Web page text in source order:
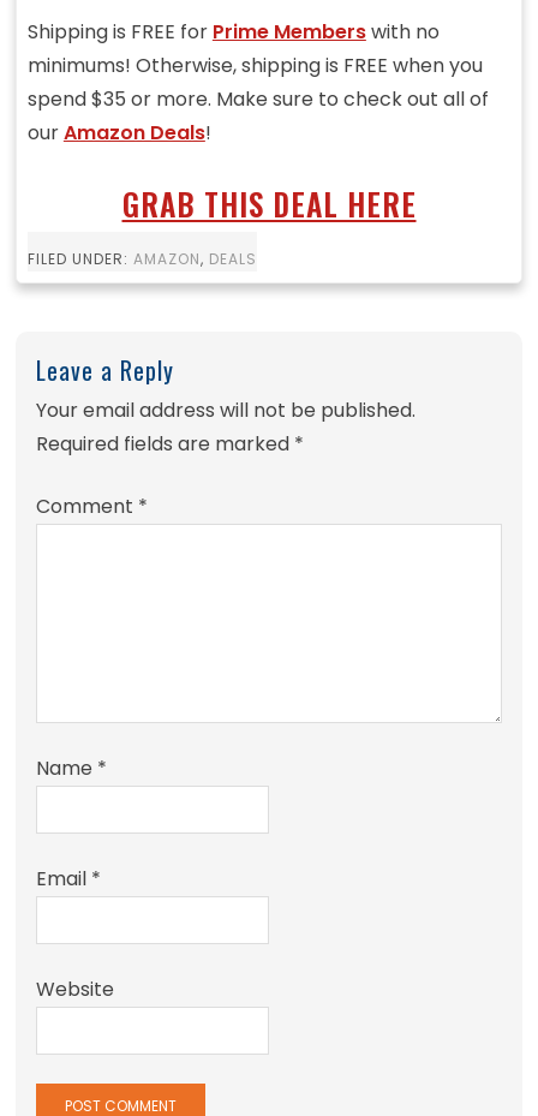
Shipping is FREE for Prime Memberswith no
minimums! Otherwise, shipping is FREE when you
spend $35 or more. Make sure to check out all of
ourAmazon Deals!
GRAB THIS DEAL HERE
FILED UNDER: AMAZON, DEALS
Leave a Reply
Your email address will not be published.
Required fields are marked *
Comment *
Name *
Email *
Website